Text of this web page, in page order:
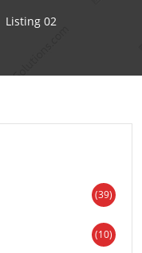
Listing 02
(39)
(10)